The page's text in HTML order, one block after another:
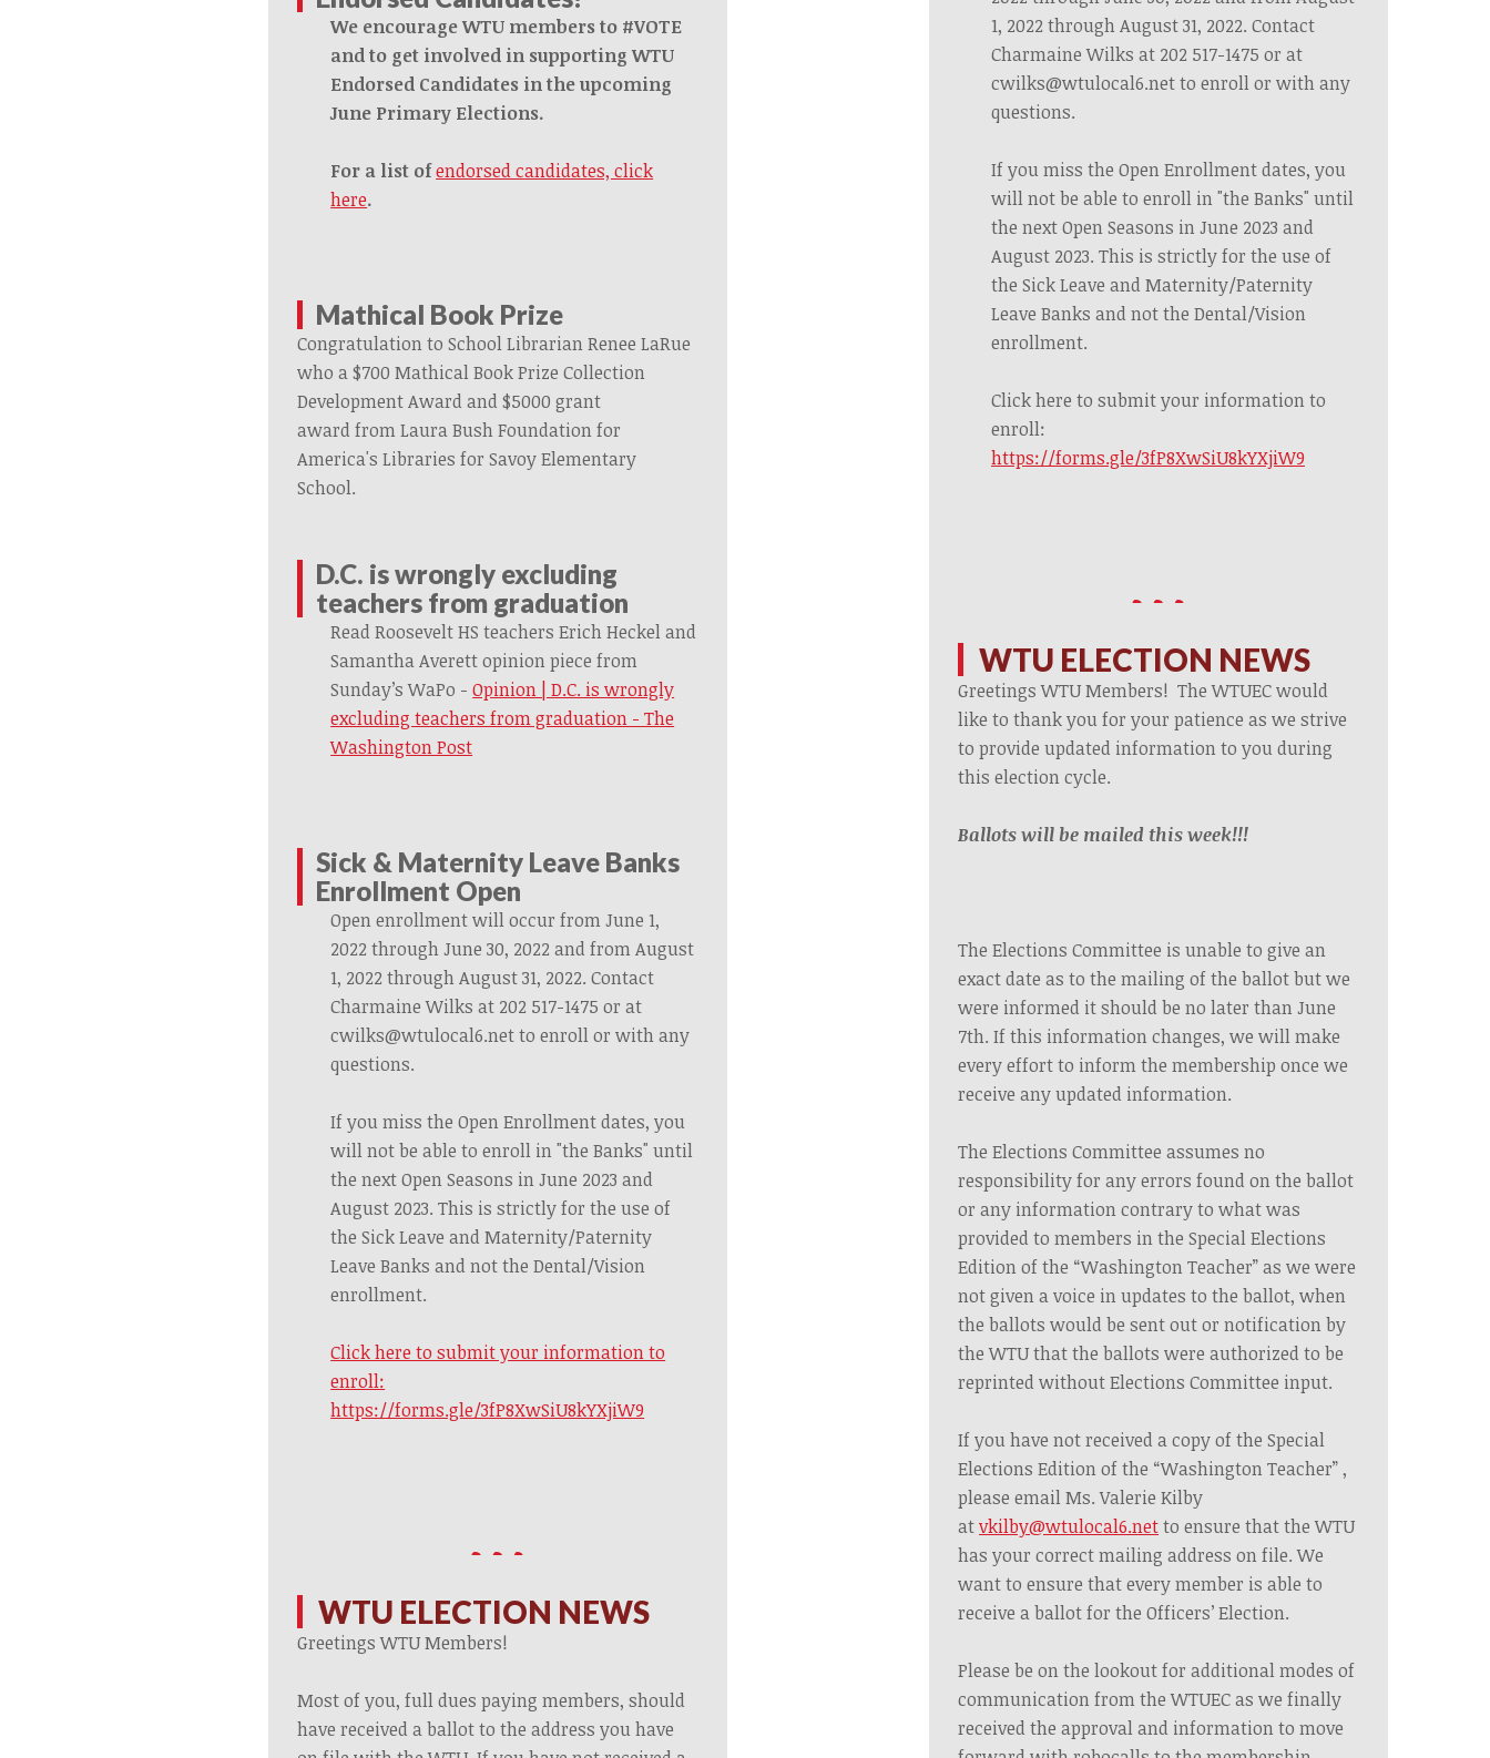
We encourage WTU members to #VOTE
and to get involved in supporting WTU
Endorsed Candidates in the upcoming
June Primary Elections.
For a list ofendorsed candidates, click
here.
Mathical Book Prize
Congratulation to School Librarian Renee LaRue
who a $700MathicalBook Prize Collection
Development Award and $5000 grant
awardfromLaura Bush Foundation for
America's Libraries for Savoy Elementary
School.
D.C. is wrongly excluding
teachers from graduation
Read Roosevelt HS teachers Erich Heckel and
SamanthaAverettopinion piece from
Sunday’s WaPo -Opinion | D.C. is wrongly
excluding teachers from graduation - The
Washington Post
Sick & Maternity Leave Banks
Enrollment Open
Open enrollment will occur from June 1,
2022 through June 30, 2022 and from August
1, 2022 through August 31, 2022. Contact
Charmaine Wilks at 202 517-1475 or at
cwilks@wtulocal6.netto enroll or with any
questions.
If you miss the Open Enrollment dates, you
will not be able to enroll in "the Banks" until
the next Open Seasons in June 2023 and
August 2023. This is strictly for the use of
the Sick Leave and Maternity/Paternity
Leave Banks and not the Dental/Vision
enrollment.
Click here to submit your information to
enroll:
https://forms.gle/3fP8XwSiU8kYXjiW9
WTU ELECTION NEWS
Greetings WTU Members!
Most of you, full dues paying members, should
have received a ballot to the address you have
1, 2022 through August 31, 2022. Contact
Charmaine Wilks at 202 517-1475 or at
cwilks@wtulocal6.netto enroll or with any
questions.
If you miss the Open Enrollment dates, you
will not be able to enroll in "the Banks" until
the next Open Seasons in June 2023 and
August 2023. This is strictly for the use of
the Sick Leave and Maternity/Paternity
Leave Banks and not the Dental/Vision
enrollment.
Click here to submit your information to
enroll:
https://forms.gle/3fP8XwSiU8kYXjiW9
WTU ELECTION NEWS
Greetings WTU Members! The WTUEC would
like to thank you for your patience as we strive
to provide updated information to you during
this election cycle.
Ballots will be mailed this week!!!
The Elections Committee is unable to give an
exact date as to the mailing of the ballot but we
were informed it should be no later than June
7th. If this information changes, we will make
every effort to inform the membership once we
receive any updated information.
The Elections Committee assumes no
responsibility for any errors found on the ballot
or any information contrary to what was
provided to members in the Special Elections
Edition of the “Washington Teacher” as we were
not given a voice in updates to the ballot, when
the ballots would be sent out or notification by
the WTU that the ballots were authorized to be
reprinted without Elections Committee input.
If you have not received a copy of the Special
Elections Edition of the “Washington Teacher” ,
please email Ms. Valerie Kilby
atvkilby@wtulocal6.netto ensure that the WTU
has your correct mailing address on file. We
want to ensure that every member is able to
receive a ballot for the Officers’ Election.
Please be on the lookout for additional modes of
communication from the WTUEC as we finally
received the approval and information to move